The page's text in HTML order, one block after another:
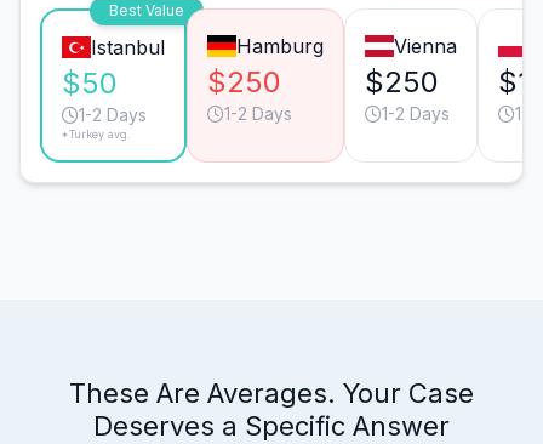
Best Value
Istanbul
$50
1-2 Days
*Turkey avg.
Hamburg
$250
1-2 Days
Vienna
$250
1-2 Days 1-
These Are Averages. Your Case
Deserves a Specific Answer